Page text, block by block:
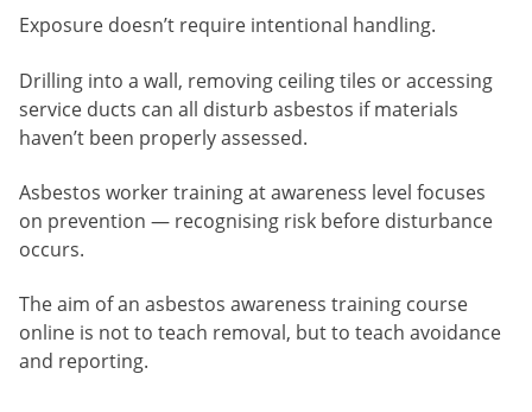
Exposure doesn’t require intentional handling.
Drilling into a wall, removing ceiling tiles or accessing
service ducts can all disturb asbestos if materials
haven’t been properly assessed.
Asbestos worker training at awareness level focuses
on prevention — recognising risk before disturbance
occurs.
The aim of an asbestos awareness training course
online is not to teach removal, but to teach avoidance
and reporting.